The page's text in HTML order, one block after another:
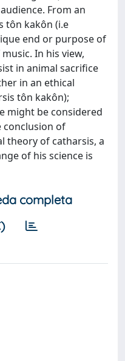
From an
tôn kakôn (i.e
end or purpose of
In his view,
in animal sacrifice
in an ethical
tôn kakôn);
might be considered
conclusion of
theory of catharsis, a
of his science is
completa